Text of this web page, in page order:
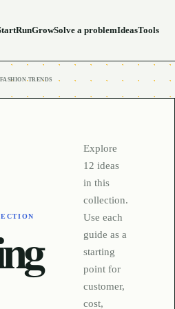
RunGrowSolve a problemIdeasTools
TRENDS
Explore
12 ideas
in this
collection.
Use each
guide as a
starting
point for
customer,
cost,